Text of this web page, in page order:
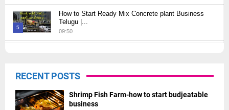
Thumbnail
youtube
5
Thumbnail
How to Start Ready Mix Concrete plant Business
Telugu |...
09:50
Thumbnail
youtube
RECENT POSTS
Shrimp Fish Farm-how to start budjeatable
business